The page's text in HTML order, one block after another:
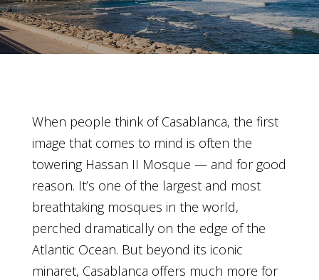
When people think of Casablanca, the first
image that comes to mind is often the
towering Hassan II Mosque — and for good
reason. It’s one of the largest and most
breathtaking mosques in the world,
perched dramatically on the edge of the
Atlantic Ocean. But beyond its iconic
minaret, Casablanca offers much more for